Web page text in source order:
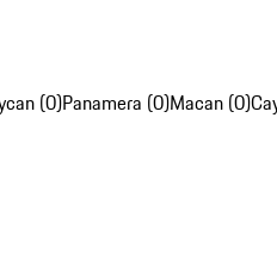
(0)Panamera (0)Macan (0)